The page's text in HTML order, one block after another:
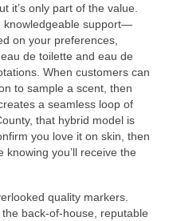
it’s only part of the value.
knowledgeable support—
on your preferences,
de toilette and eau de
When customers can
to sample a scent, then
a seamless loop of
that hybrid model is
you love it on skin, then
you’ll receive the
quality markers.
back-of-house, reputable